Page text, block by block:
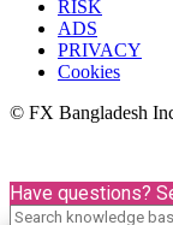
RISK
ADS
PRIVACY
Cookies
© FX Bangladesh
Have questions?